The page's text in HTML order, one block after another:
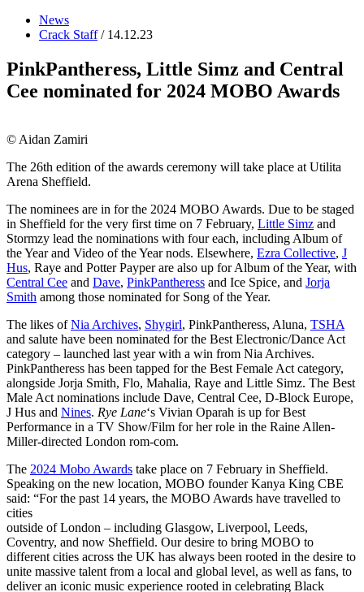
News
Crack Staff/ 14.12.23
PinkPantheress, Little Simz and Central
Cee nominated for 2024 MOBO Awards
© Aidan Zamiri
The 26th edition of the awards ceremony will take place at Utilita
Arena Sheffield.
The nominees are in for the 2024 MOBO Awards. Due to be staged
in Sheffield for the very first time on 7 February, Little Simz and
Stormzy lead the nominations with four each, including Album of
the Year and Video of the Year nods. Elsewhere, Ezra Collective, J
Hus, Raye and Potter Payper are also up for Album of the Year, with
Central Cee and Dave, PinkPantheress and Ice Spice, and Jorja
Smith among those nominated for Song of the Year.
The likes ofNia Archives, Shygirl, PinkPantheress, Aluna, TSHA
and salute have been nominated for the Best Electronic/Dance Act
category – launched last year with a win from Nia Archives.
PinkPantheress has been tapped for the Best Female Act category,
alongside Jorja Smith, Flo, Mahalia, Raye and Little Simz. The Best
Male Act nominations include Dave, Central Cee, D-Block Europe,
J Hus and Nines. Rye Lane‘s Vivian Oparah is up for Best
Performance in a TV Show/Film for her role in the Raine Allen-
Miller-directed London rom-com.
The 2024 Mobo Awards take place on 7 February in Sheffield.
Speaking on the new location, MOBO founder Kanya King CBE
said: “For the past 14 years, the MOBO Awards have travelled to
cities
outside of London – including Glasgow, Liverpool, Leeds,
Coventry, and now Sheffield. Our desire to bring MOBO to
different cities across the UK has always been rooted in the desire to
unite massive talent from a local and global level, as well as fans, to
deliver an iconic music experience rooted in celebrating Black